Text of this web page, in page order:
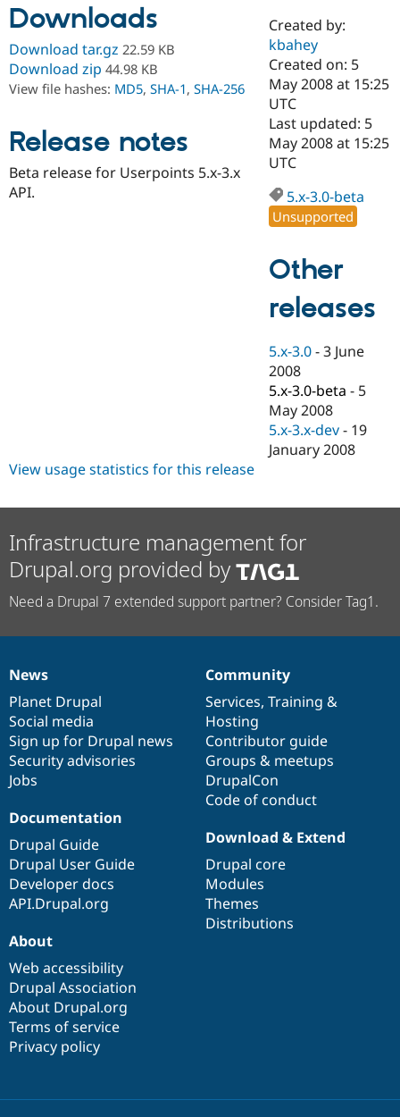
Case
Drupal for
eCommerce
Drupal for
Healthcare
Drupal for
Tourism
Getting
Local
Drupal
API
Modules
Site
Security
Become a
Certified
Find a
Provider
Find a
Partner
Find
About the
Community
Events
Jobs /
Forum
Slack
Support Drupal
The Drupal
Become a
Become a
Become a
Drupal
Get Started
Try Drupal CMS
Try Hosting
Downloads
Download tar.gz 22.59 KB
Download zip 44.98 KB
View file hashes: MD5, SHA-1, SHA-256
Release notes
Beta release for Userpoints 5.x-3.x
API.
Created by:
kbahey
Created on: 5
May 2008 at 15:25
UTC
Last updated: 5
May 2008 at 15:25
UTC
5.x-3.0-beta
Unsupported
Other
releases
5.x-3.0 -3 June
2008
5.x-3.0-beta - 5
May 2008
5.x-3.x-dev - 19
January 2008
View usage statistics for this release
Infrastructure management for
Drupal.org provided by
Need a Drupal 7 extended support partner? Consider Tag1.
News
items
News
Planet Drupal
Social media
Sign up for Drupal news
Security advisories
Jobs
Our
community
Community
Services, Training &
Hosting
Contributor guide
Groups & meetups
DrupalCon
Code of conduct
Documentation
Documentation
Drupal Guide
Drupal User Guide
Developer docs
API.Drupal.org
Drupal
code
base
Download & Extend
Drupal core
Modules
Themes
Distributions
Governance
of
community
About
Web accessibility
Drupal Association
About Drupal.org
Terms of service
Privacy policy